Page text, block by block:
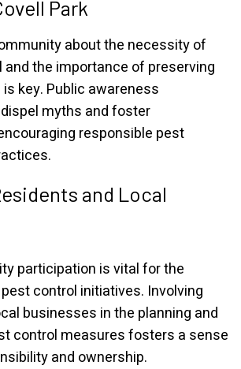
Park
about the necessity of
the importance of preserving
key. Public awareness
myths and foster
responsible pest
and Local
participation is vital for the
control initiatives. Involving
businesses in the planning and
control measures fosters a sense
and ownership.